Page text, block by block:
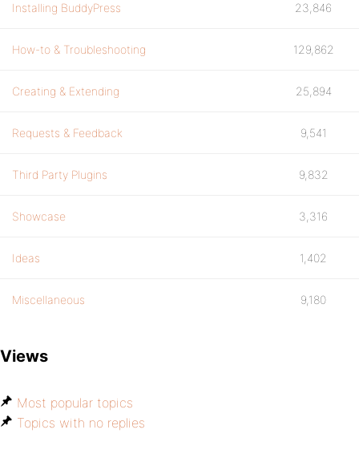
Installing BuddyPress 23,846
How-to & Troubleshooting 129,862
Creating & Extending 25,894
Requests & Feedback 9,541
Third Party Plugins 9,832
Showcase 3,316
Ideas 1,402
Miscellaneous 9,180
Views
Most popular topics
Topics with no replies